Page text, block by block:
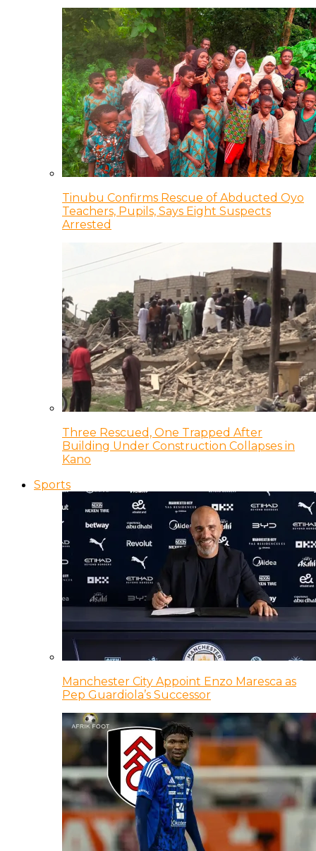
Tinubu Confirms Rescue of Abducted Oyo
Teachers, Pupils, Says Eight Suspects
Arrested
Three Rescued, One Trapped After
Building Under Construction Collapses in
Kano
Sports
Manchester City Appoint Enzo Maresca as
Pep Guardiola’s Successor